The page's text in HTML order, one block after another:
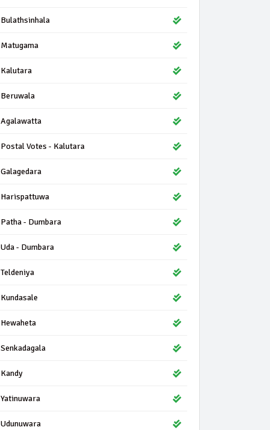
Bulathsinhala
Matugama
Kalutara
Beruwala
Agalawatta
Postal Votes - Kalutara
Galagedara
Harispattuwa
Patha - Dumbara
Uda - Dumbara
Teldeniya
Kundasale
Hewaheta
Senkadagala
Kandy
Yatinuwara
Udunuwara